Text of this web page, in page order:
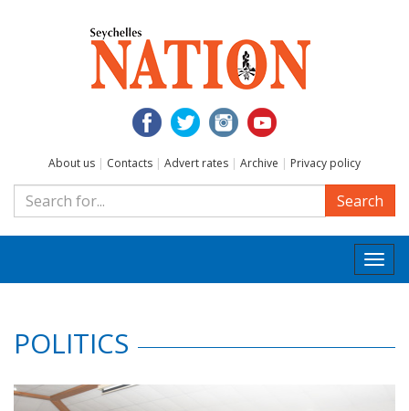
About us | Contacts | Advert rates | Archive | Privacy policy
Search
POLITICS